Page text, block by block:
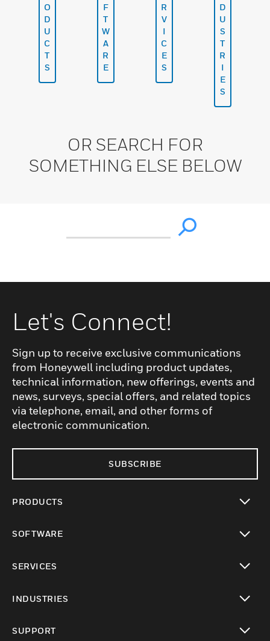
O
D
U
C
T
S
F
T
W
A
R
E
R
V
I
C
E
S
D
U
S
T
R
I
E
S
OR SEARCH FOR
SOMETHING ELSE BELOW
Let's Connect!
Sign up to receive exclusive communications
from Honeywell including product updates,
technical information, new offerings, events and
news, surveys, special offers, and related topics
via telephone, email, and other forms of
electronic communication.
SUBSCRIBE
PRODUCTS
SOFTWARE
SERVICES
INDUSTRIES
SUPPORT